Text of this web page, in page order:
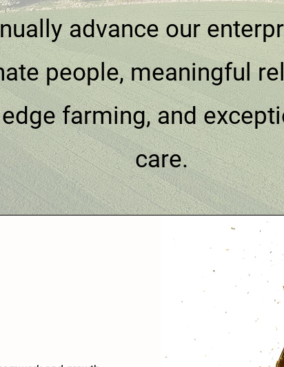
advance our
people, meaningful
farming, and
care.